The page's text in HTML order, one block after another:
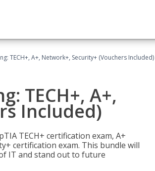
TECH+, A+, Network+, Security+ (Vouchers Included)
TECH+, A+,
Included)
TECH+ certification exam, A+
certification exam. This bundle will
IT and stand out to future